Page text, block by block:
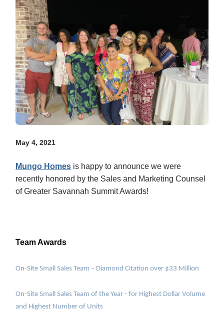
May 4, 2021
Mungo Homes is happy to announce we were
recently honored by the Sales and Marketing Counsel
of Greater Savannah Summit Awards!
Team Awards
On-Site Small Sales Team – Diamond Citation over $33 Million
On-Site Small Sales Team of the Year - for Highest Dollar Volume
and Highest Number of Units